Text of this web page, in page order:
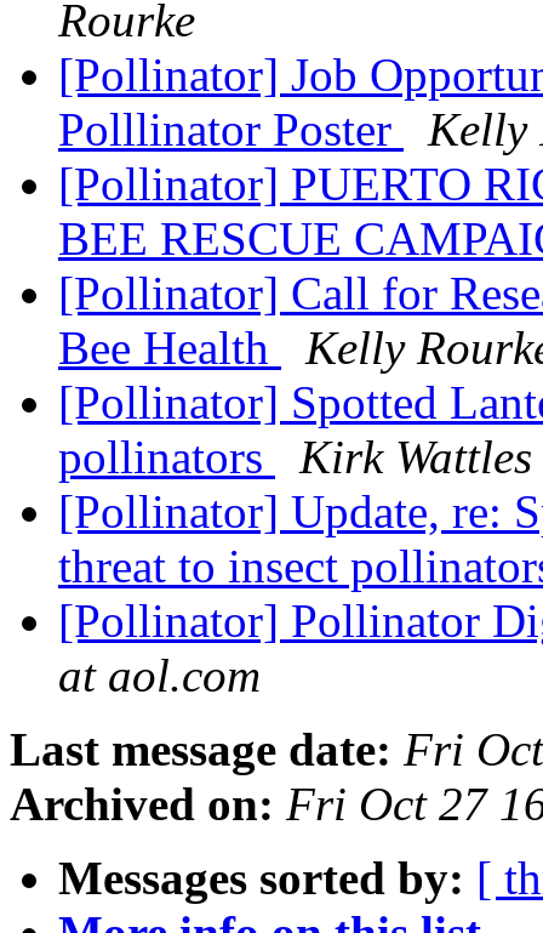
Rourke
[Pollinator] Job
Polllinator Poster
Kelly
[Pollinator] PUERTO
BEE RESCUE
[Pollinator] Call for
Bee Health
Kelly
[Pollinator] Spotted
pollinators
Kirk Wattles
[Pollinator] Update, re:
threat to insect
[Pollinator] Pollinator
at aol.com
Last message date: Fri
Archived on: Fri Oct 27
Messages sorted by: [